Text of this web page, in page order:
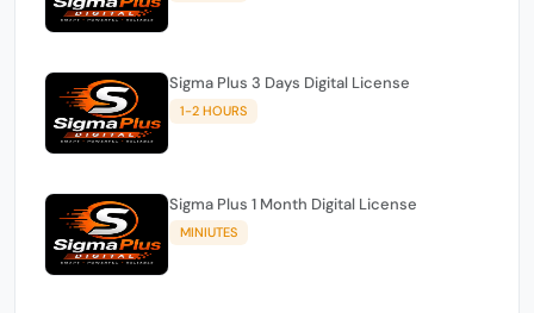
Sigma Plus 3 Days Digital License
1-2 HOURS
Sigma Plus 1 Month Digital License
MINIUTES